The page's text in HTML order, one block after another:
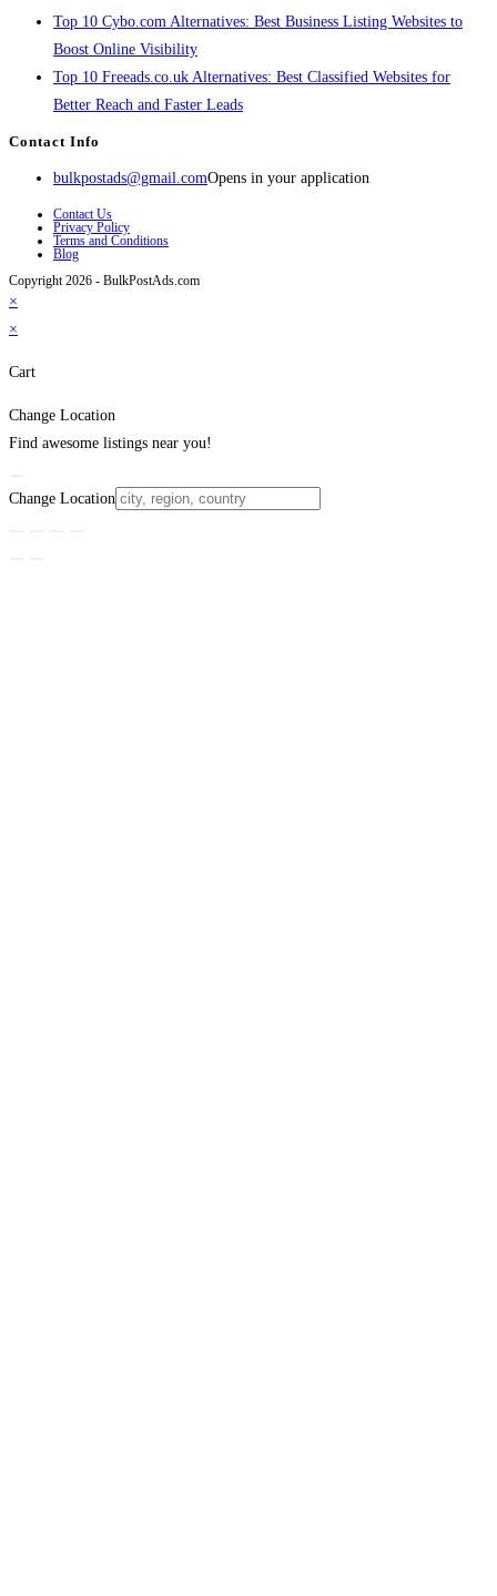
Top 10 Cybo.com Alternatives: Best Business Listing Websites to
Boost Online Visibility
Top 10 Freeads.co.uk Alternatives: Best Classified Websites for
Better Reach and Faster Leads
Contact Info
bulkpostads@gmail.comOpens in your application
Contact Us
Privacy Policy
Terms and Conditions
Blog
Copyright 2026 - BulkPostAds.com
×
×
Cart
Change Location
Find awesome listings near you!
Change Location